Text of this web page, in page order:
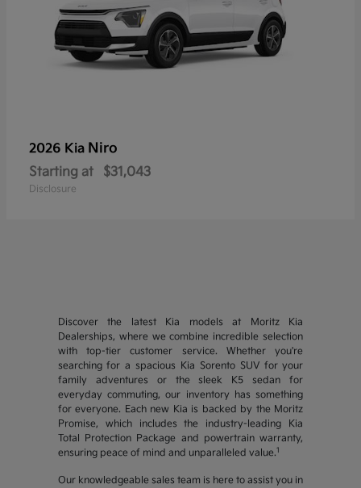
2026 Kia Niro
Starting at $31,043
Disclosure
Discover the latest Kia models at Moritz Kia
Dealerships, where we combine incredible selection
with top-tier customer service. Whether you're
searching for a spacious Kia Sorento SUV for your
family adventures or the sleek K5 sedan for
everyday commuting, our inventory has something
for everyone. Each new Kia is backed by the Moritz
Promise, which includes the industry-leading Kia
Total Protection Package and powertrain warranty,
ensuring peace of mind and unparalleled value.1
Our knowledgeable sales team is here to assist you in